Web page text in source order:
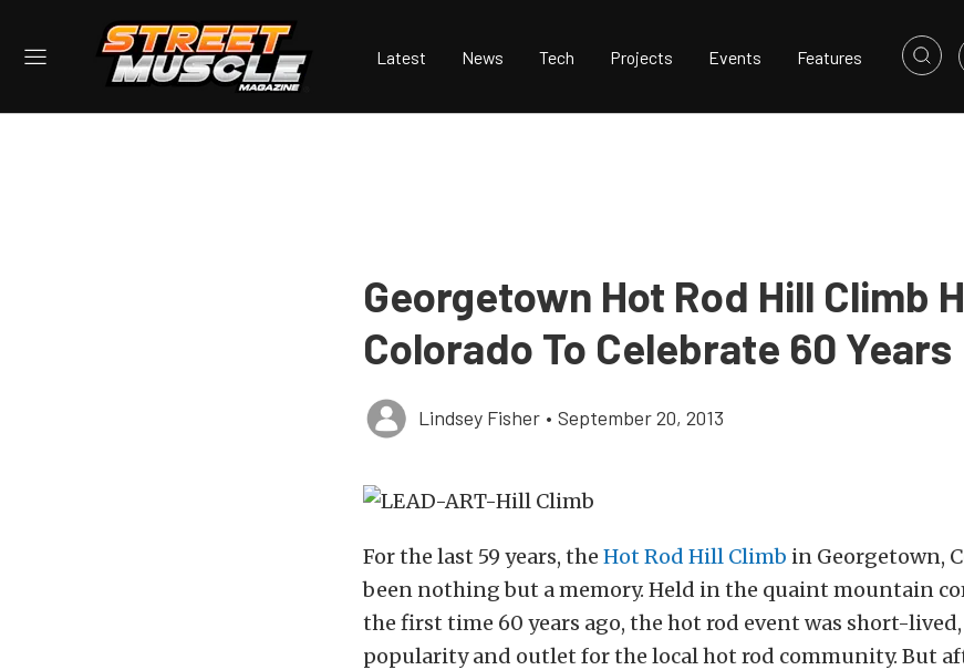
Latest News Tech Projects Events Features
Georgetown Hot Rod Hill Climb
Colorado To Celebrate 60 Years
Lindsey Fisher • September 20, 2013
For the last 59 years, the Hot Rod Hill Climb in Georgetown,
been nothing but a memory. Held in the quaint mountain
the first time 60 years ago, the hot rod event was short-
popularity and outlet for the local hot rod community. But